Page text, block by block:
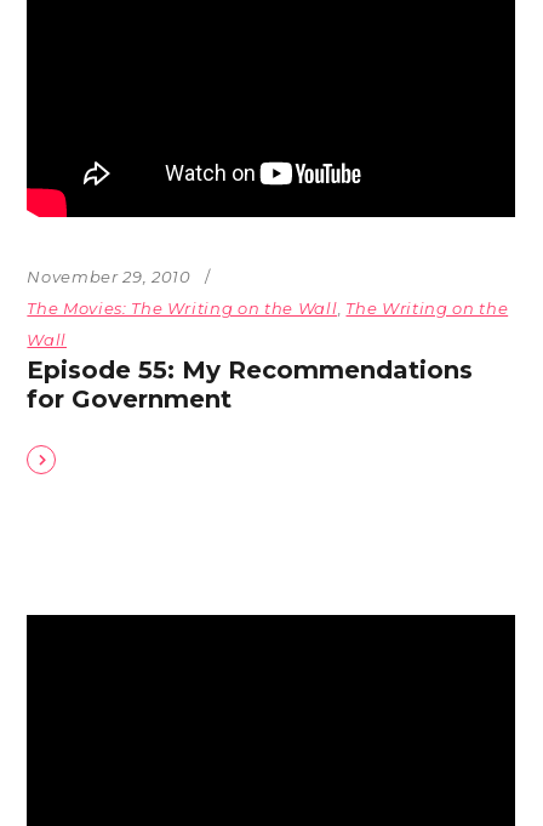
November 29, 2010
The Movies: The Writing on the Wall The Writing on the
Wall
Episode 55: My Recommendations
for Government